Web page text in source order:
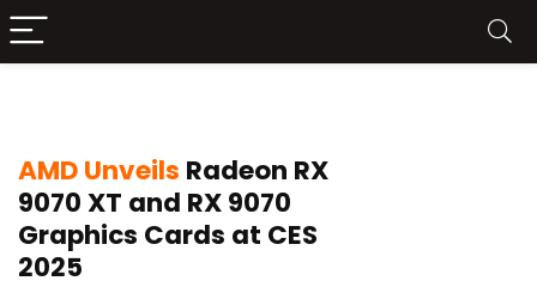
AMD Unveils Radeon RX
9070 XT and RX 9070
Graphics Cards at CES
2025